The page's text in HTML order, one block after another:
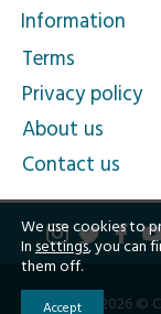
Information
Terms
Privacy policy
About us
Contact us
2026 ©
We use cookies to
In settings, you can
them off.
Accept